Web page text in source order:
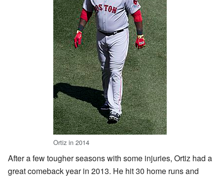
Ortiz in 2014
After a few tougher seasons with some injuries, Ortiz had a
great comeback year in 2013. He hit 30 home runs and